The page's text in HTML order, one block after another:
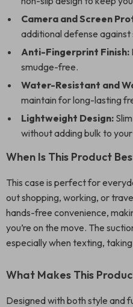
Camera and Screen
additional defense against
Anti-Fingerprint Finish:
smudge-free.
Water-Resistant and
maintain for long-lasting
Lightweight Design:
without adding bulk to
When Is This Product
This case is perfect for
out shopping, working, or
hands-free convenience,
you’re on the move. The
especially when texting,
What Makes This
Designed with both style and